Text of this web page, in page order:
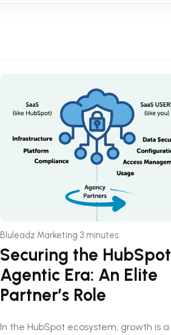
Bluleadz Marketing•3 minutes
Securing the HubSpot
Agentic Era: An Elite
Partner’s Role
In the HubSpot ecosystem, growth is a